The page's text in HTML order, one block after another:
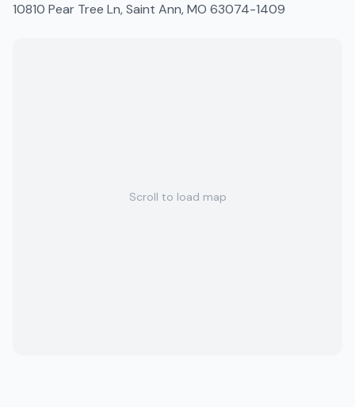
10810 Pear Tree Ln, Saint Ann, MO 63074-1409
Scroll to load map